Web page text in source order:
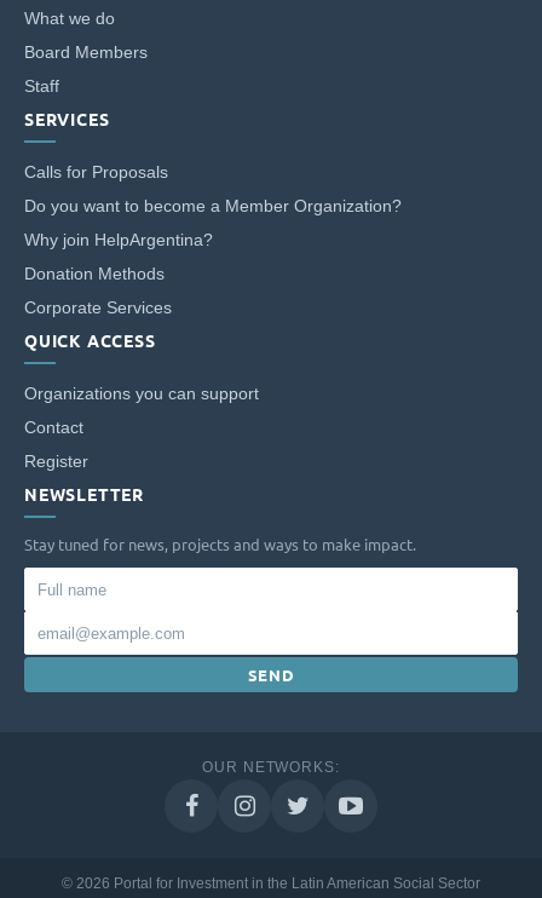
What we do
Board Members
Staff
SERVICES
Calls for Proposals
Do you want to become a Member Organization?
Why join HelpArgentina?
Donation Methods
Corporate Services
QUICK ACCESS
Organizations you can support
Contact
Register
NEWSLETTER
Stay tuned for news, projects and ways to make impact.
Full
name
SEND
OUR NETWORKS:
© 2026 Portal for Investment in the Latin American Social Sector